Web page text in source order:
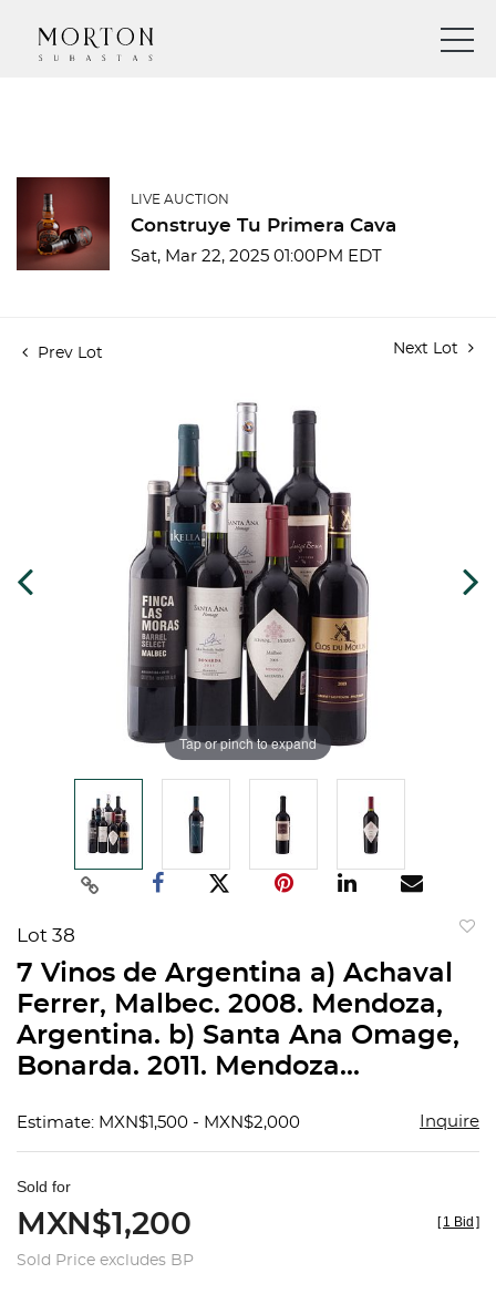
LIVE AUCTION
Construye Tu Primera Cava
Sat, Mar 22, 2025 01:00PM EDT
Prev Lot Next Lot
Tap or pinch to expand
Lot 38
7 Vinos de Argentina a) Achaval
Ferrer, Malbec. 2008. Mendoza,
Argentina. b) Santa Ana Omage,
Bonarda. 2011. Mendoza...
Estimate: MXN$1,500 - MXN$2,000 Inquire
Sold for
MXN$1,200
Sold Price excludes BP
[ 1 Bid ]